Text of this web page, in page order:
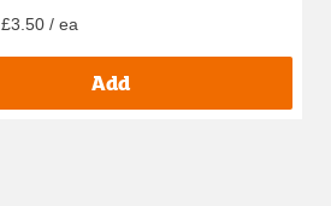
£3.50 / ea
Add